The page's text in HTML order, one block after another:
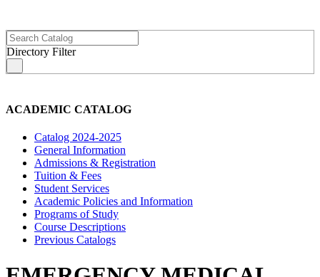
Directory Filter
ACADEMIC CATALOG
Catalog 2024-2025
General Information
Admissions & Registration
Tuition & Fees
Student Services
Academic Policies and Information
Programs of Study
Course Descriptions
Previous Catalogs